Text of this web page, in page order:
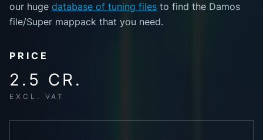
our huge database of tuning files to find the Damos
file/Super mappack that you need.
PRICE
2.5 CR.
EXCL. VAT